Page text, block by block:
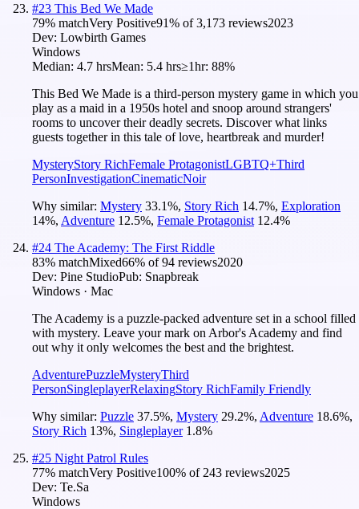
#23 This Bed We Made
79% matchVery Positive91% of3,173 reviews2023
Dev: Lowbirth Games
Windows
Median: 4.7 hrsMean: 5.4 hrs≥1hr: 88%
This Bed We Made is a third-person mystery game in which you
play as a maid in a 1950s hotel and snoop around strangers'
rooms to uncover their deadly secrets. Discover what links
guests together in this tale of love, heartbreak and murder!
MysteryStory RichFemale ProtagonistLGBTQ+Third
PersonInvestigationCinematicNoir
Why similar: Mystery 33.1%, Story Rich 14.7%, Exploration
14%, Adventure 12.5%, Female Protagonist 12.4%
#24 The Academy: The First Riddle
83% matchMixed66% of94 reviews2020
Dev: Pine StudioPub: Snapbreak
Windows · Mac
The Academy is a puzzle-packed adventure set in a school filled
with mystery. Leave your mark on Arbor's Academy and find
out why it only welcomes the best and the brightest.
AdventurePuzzleMysteryThird
PersonSingleplayerRelaxingStory RichFamily Friendly
Why similar: Puzzle 37.5%, Mystery 29.2%, Adventure 18.6%,
Story Rich 13%, Singleplayer 1.8%
#25 Night Patrol Rules
77% matchVery Positive100% of 243 reviews2025
Dev: Te.Sa
Windows